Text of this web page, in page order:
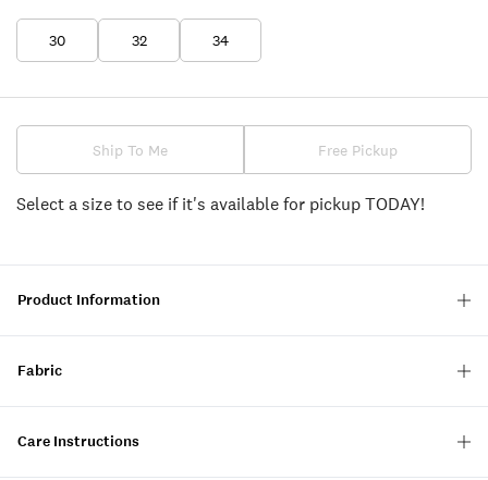
30 32 34
Ship To Me Free Pickup
Select a size to see if it's available for pickup TODAY!
Product Information
Fabric
Care Instructions